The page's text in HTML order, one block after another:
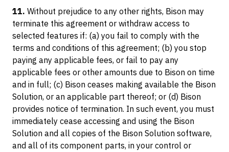
11. Without prejudice to any other rights, Bison may
terminate this agreement or withdraw access to
selected features if: (a) you fail to comply with the
terms and conditions of this agreement; (b) you stop
paying any applicable fees, or fail to pay any
applicable fees or other amounts due to Bison on time
and in full; (c) Bison ceases making available the Bison
Solution, or an applicable part thereof; or (d) Bison
provides notice of termination. In such event, you must
immediately cease accessing and using the Bison
Solution and all copies of the Bison Solution software,
and all of its component parts, in your control or